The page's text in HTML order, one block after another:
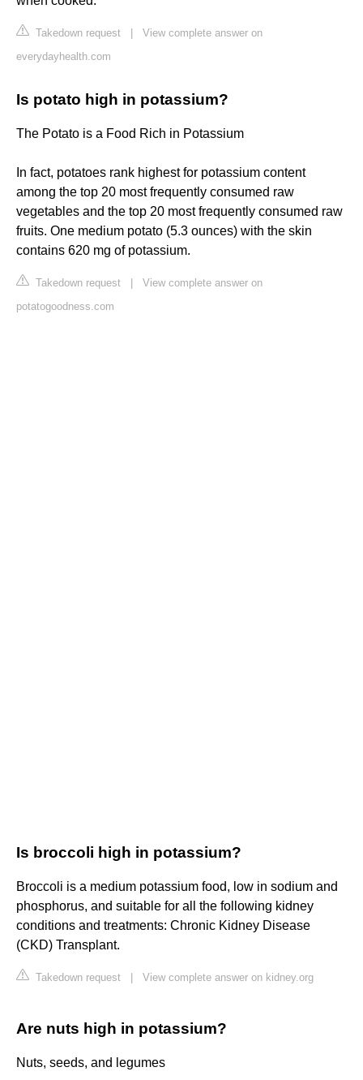
Takedown request
View complete answer on
everydayhealth.com
Is potato high in potassium?
The Potato is a Food Rich in Potassium
In fact, potatoes rank highest for potassium content
among the top 20 most frequently consumed raw
vegetables and the top 20 most frequently consumed raw
fruits. One medium potato (5.3 ounces) with the skin
contains 620 mg of potassium.
Takedown request
View complete answer on
potatogoodness.com
Is broccoli high in potassium?
Broccoli is a medium potassium food, low in sodium and
phosphorus, and suitable for all the following kidney
conditions and treatments: Chronic Kidney Disease
(CKD) Transplant.
Takedown request View complete answer on kidney.org
Are nuts high in potassium?
Nuts, seeds, and legumes